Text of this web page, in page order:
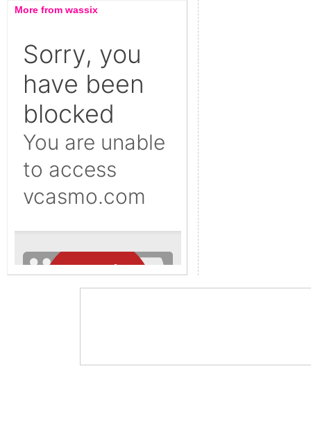
More from wassix